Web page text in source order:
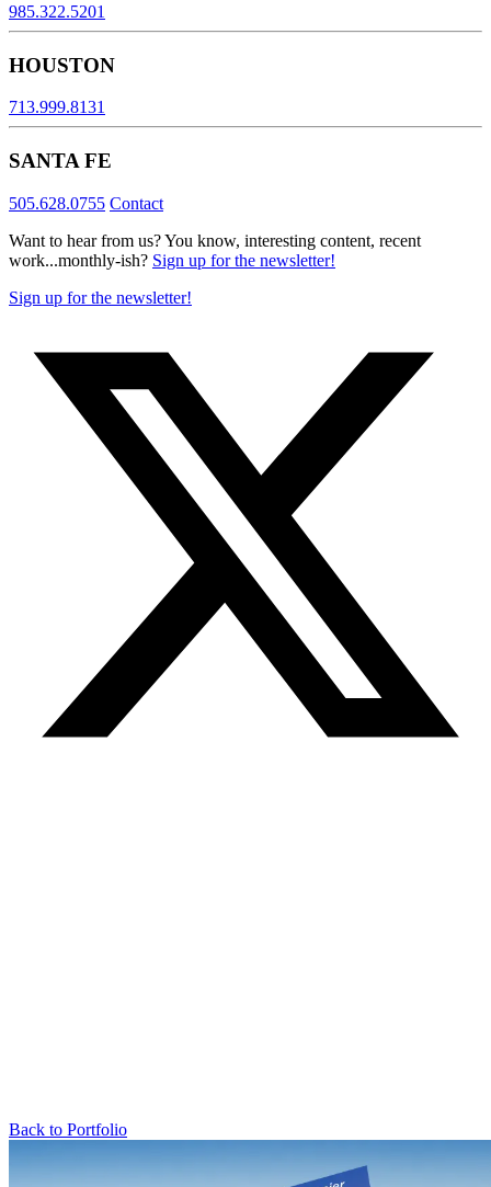
985.322.5201
HOUSTON
713.999.8131
SANTA FE
505.628.0755 Contact
Want to hear from us? You know, interesting content, recent
work...monthly-ish? Sign up for the newsletter!
Sign up for the newsletter!
Back to Portfolio